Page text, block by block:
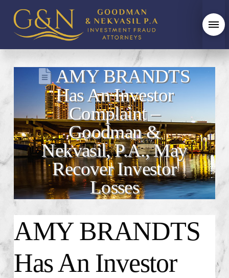
AMY BRANDTS
Has An Investor
Complaint –
Goodman &
Nekvasil, P.A., May
Recover Investor
Losses
AMY BRANDTS
Has An Investor